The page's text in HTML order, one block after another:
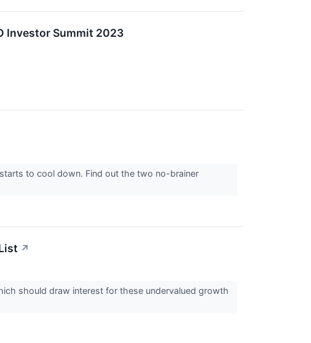
Investor Summit 2023
to cool down. Find out the two no-brainer
↗
should draw interest for these undervalued growth